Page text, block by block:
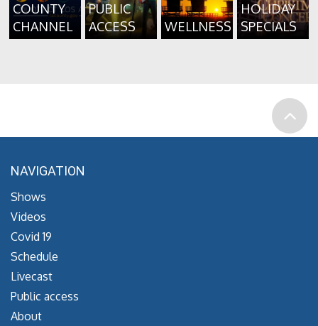
COUNTY
CHANNEL
PUBLIC
ACCESS
WELLNESS
HOLIDAY
SPECIALS
NAVIGATION
Shows
Videos
Covid 19
Schedule
Livecast
Public access
About